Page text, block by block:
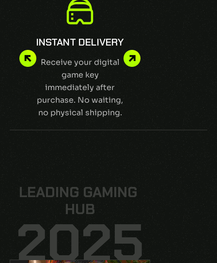
INSTANT DELIVERY
Receive your digital
game key
immediately after
purchase. No waiting,
no physical shipping.
LEADING GAMING
HUB
LEADING GAMING
HUB
2025
2025